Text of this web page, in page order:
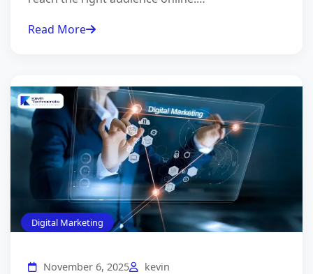
Read More
Digital Marketing
November 6, 2025 kevin